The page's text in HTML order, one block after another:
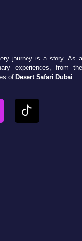
journey is a story. As a
experiences, from the
of Desert Safari Dubai